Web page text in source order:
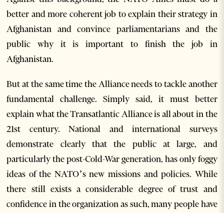
better and more coherent job to explain their strategy in
Afghanistan and convince parliamentarians and the
public why it is important to finish the job in
Afghanistan.
But at the same time the Alliance needs to tackle another
fundamental challenge. Simply said, it must better
explain what the Transatlantic Alliance is all about in the
21st century. National and international surveys
demonstrate clearly that the public at large, and
particularly the post-Cold-War generation, has only foggy
ideas of the NATO’s new missions and policies. While
there still exists a considerable degree of trust and
confidence in the organization as such, many people have